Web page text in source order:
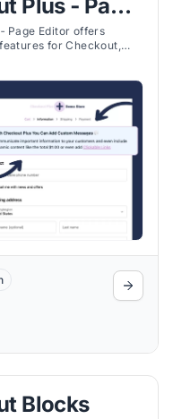
Plus ‑ Page
Page Editor offers
for Checkout,
information, trust
Blocks